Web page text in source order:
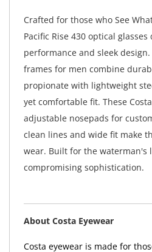
Crafted for those who See
Pacific Rise 430 optical
performance and sleek
frames for men combine
propionate with lightweight
yet comfortable fit. These
adjustable nosepads for
clean lines and wide fit make
wear. Built for the waterman's
compromising sophistication.
About Costa Eyewear
Costa eyewear is made for